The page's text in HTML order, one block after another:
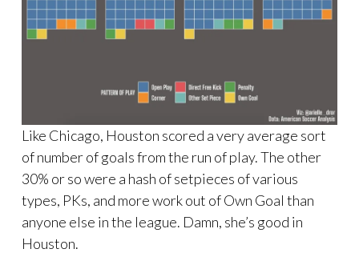
Like Chicago, Houston scored a very average sort
of number of goals from the run of play. The other
30% or so were a hash of setpieces of various
types, PKs, and more work out of Own Goal than
anyone else in the league. Damn, she’s good in
Houston.